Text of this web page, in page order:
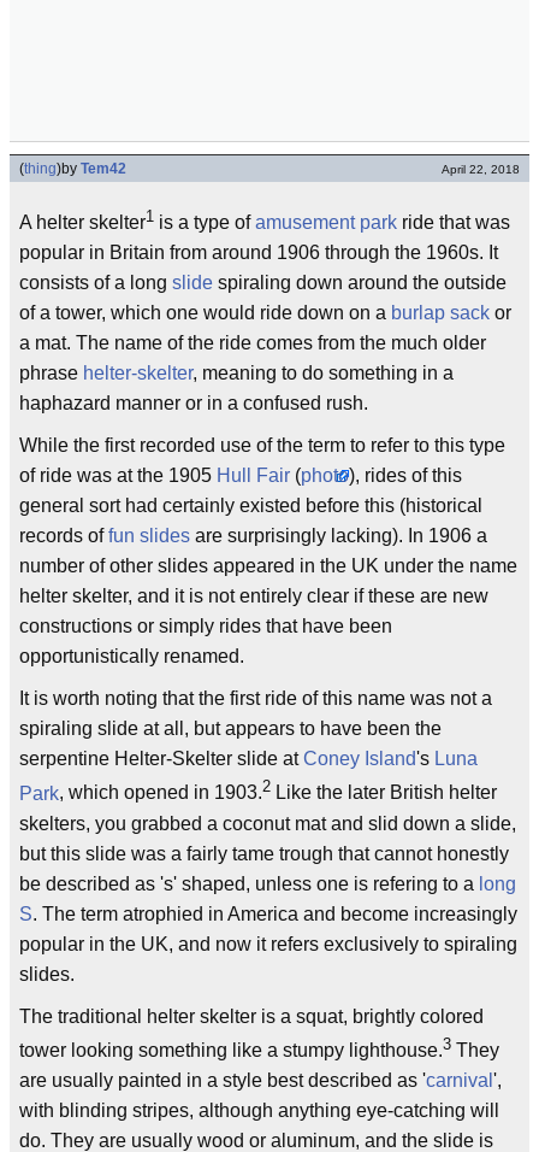
(thing)by Tem42 April 22, 2018
A helter skelter1 is a type ofamusement park ride that was
popular in Britain from around 1906 through the 1960s. It
consists of a long slide spiraling down around the outside
of a tower, which one would ride down on a burlap sack or
a mat. The name of the ride comes from the much older
phrase helter-skelter, meaning to do something in a
haphazard manner or in a confused rush.
While the first recorded use of the term to refer to this type
of ride was at the 1905 Hull Fair (photo), rides of this
general sort had certainly existed before this (historical
records offun slides are surprisingly lacking). In 1906 a
number of other slides appeared in the UK under the name
helter skelter, and it is not entirely clear if these are new
constructions or simply rides that have been
opportunistically renamed.
It is worth noting that the first ride of this name was not a
spiraling slide at all, but appears to have been the
serpentine Helter-Skelter slide atConey Island's Luna
Park, which opened in 1903.2 Like the later British helter
skelters, you grabbed a coconut mat and slid down a slide,
but this slide was a fairly tame trough that cannot honestly
be described as 's' shaped, unless one is refering to a long
S. The term atrophied in America and become increasingly
popular in the UK, and now it refers exclusively to spiraling
slides.
The traditional helter skelter is a squat, brightly colored
tower looking something like a stumpy lighthouse.3 They
are usually painted in a style best described as 'carnival ',
with blinding stripes, although anything eye-catching will
do. They are usually wood or aluminum, and the slide is